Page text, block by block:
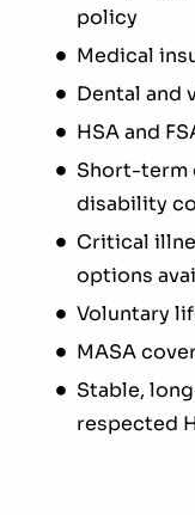
policy
Medical
Dental and
HSA and
Short-term
disability
Critical
options
Voluntary
MASA
Stable,
respected